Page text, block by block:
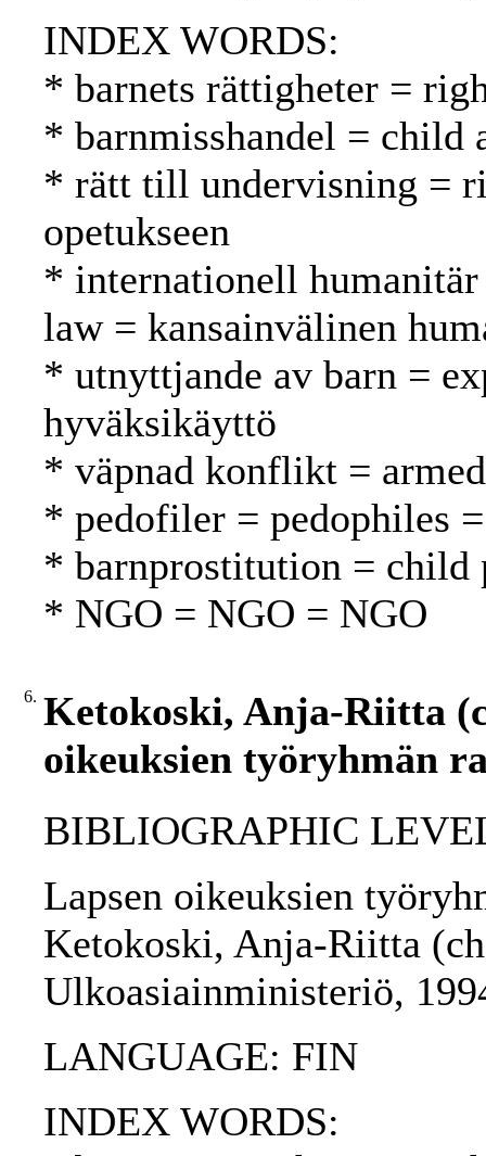
INDEX WORDS:
* barnets rättigheter =
* barnmisshandel = child
* rätt till undervisning =
opetukseen
* internationell
law = kansainvälinen
* utnyttjande av barn =
hyväksikäyttö
* väpnad konflikt =
* pedofiler = pedophiles
* barnprostitution =
* NGO = NGO = NGO
6. Ketokoski, Anja-Riitta
oikeuksien työryhmän
BIBLIOGRAPHIC
Lapsen oikeuksien
Ketokoski, Anja-Riitta
Ulkoasiainministeriö,
LANGUAGE: FIN
INDEX WORDS: